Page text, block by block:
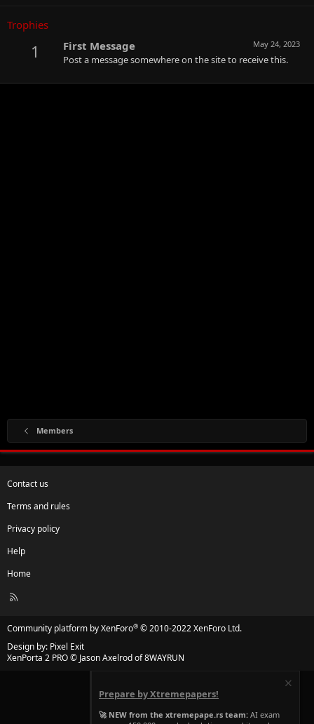
Trophies
1 May 24, 2023
First Message
Post a message somewhere on the site to receive this.
Members
Contact us
Terms and rules
Privacy policy
Help
Home
R
Community platform by XenForo® © 2010-2022 XenForo Ltd.
Design by: Pixel Exit
XenPorta 2 PRO© Jason Axelrod of8WAYRUN
Prepare by Xtremepapers!
🚀 NEW from the xtremepape.rs team: AI exam